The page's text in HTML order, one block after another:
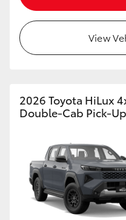
View
2026 Toyota HiLux
Double-Cab Pick-